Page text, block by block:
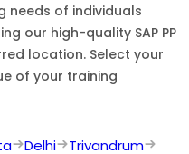
needs of individuals
our high-quality SAP PP
location. Select your
of your training
Delhi
Trivandrum